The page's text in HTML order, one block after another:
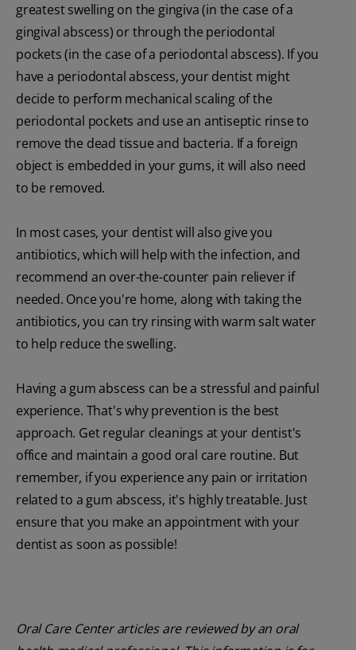
greatest swelling on the gingiva (in the case of a
gingival abscess) or through the periodontal
pockets (in the case of a periodontal abscess). If you
have a periodontal abscess, your dentist might
decide to perform mechanical scaling of the
periodontal pockets and use an antiseptic rinse to
remove the dead tissue and bacteria. If a foreign
object is embedded in your gums, it will also need
to be removed.
In most cases, your dentist will also give you
antibiotics, which will help with the infection, and
recommend an over-the-counter pain reliever if
needed. Once you're home, along with taking the
antibiotics, you can try rinsing with warm salt water
to help reduce the swelling.
Having a gum abscess can be a stressful and painful
experience. That's why prevention is the best
approach. Get regular cleanings at your dentist's
office and maintain a good oral care routine. But
remember, if you experience any pain or irritation
related to a gum abscess, it's highly treatable. Just
ensure that you make an appointment with your
dentist as soon as possible!
Oral Care Center articles are reviewed by an oral